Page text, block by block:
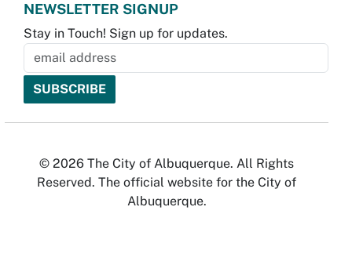
NEWSLETTER SIGNUP
Stay in Touch! Sign up for updates.
© 2026 The City of Albuquerque. All Rights
Reserved. The official website for the City of
Albuquerque.